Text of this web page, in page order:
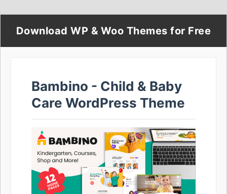
Download WP & Woo Themes for Free
Bambino - Child & Baby
Care WordPress Theme